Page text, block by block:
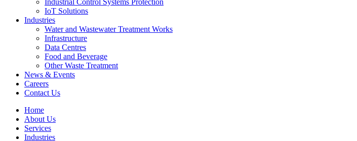
Industrial Control Systems Protection
IoT Solutions
Industries
Water and Wastewater Treatment Works
Infrastructure
Data Centres
Food and Beverage
Other Waste Treatment
News & Events
Careers
Contact Us
Home
About Us
Services
Industries